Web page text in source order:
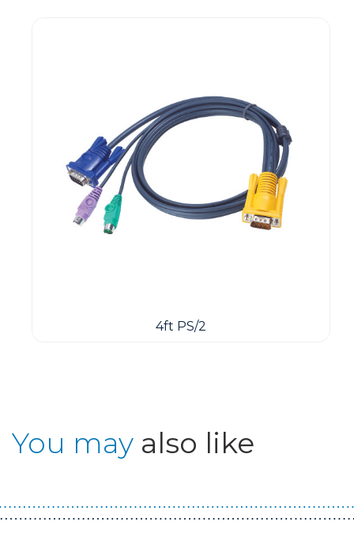
4ft PS/2
You may also like